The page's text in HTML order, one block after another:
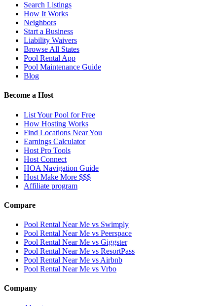
Search Listings
How It Works
Neighbors
Start a Business
Liability Waivers
Browse All States
Pool Rental App
Pool Maintenance Guide
Blog
Become a Host
List Your Pool for Free
How Hosting Works
Find Locations Near You
Earnings Calculator
Host Pro Tools
Host Connect
HOA Navigation Guide
Host Make More $$$
Affiliate program
Compare
Pool Rental Near Me vs Swimply
Pool Rental Near Me vs Peerspace
Pool Rental Near Me vs Giggster
Pool Rental Near Me vs ResortPass
Pool Rental Near Me vs Airbnb
Pool Rental Near Me vs Vrbo
Company